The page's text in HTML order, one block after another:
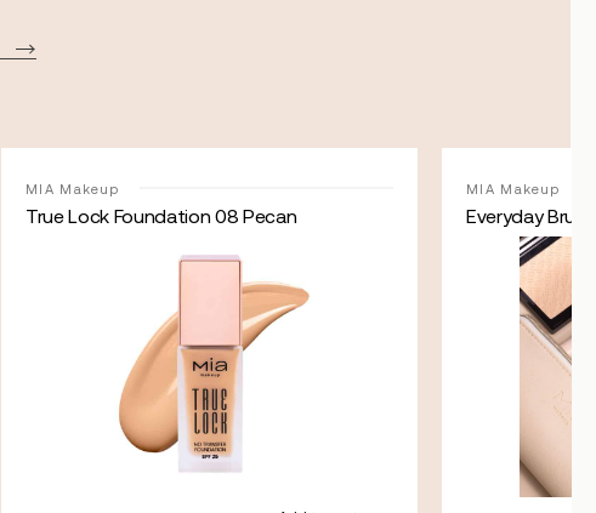
MIA Makeup
True Lock Foundation 08 Pecan
MIA Makeup
Everyday